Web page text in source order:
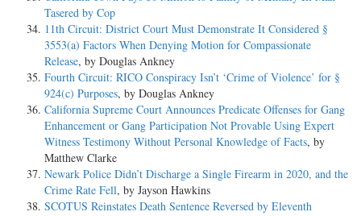
group the two conspiracies for sentencing purposes. He also
contends that the government offered insufficient evidence to support
the district court's imposition of the enhancements for his
alleged role in the conspiracies. We review a district court's legal
interpretation of the Sentencing Guidelines de novo, see United
States v. Williams, 152 F.3d 294, 302 (4th Cir. 1998), and its
underlying factual determinations in applying the Guidelines for
clear error. See 18 U.S.C. § 3742(e); United States v. France, 164 F.3d
203, 209 (4th Cir. 1998), cert. denied, 527 U.S. 1010 (1999).
II.
Bartley first argues that the two conspiracy counts should have been
Tasered by Cop
11th Circuit: District Court Must Demonstrate It Considered §
3553(a) Factors When Denying Motion for Compassionate
Release, by Douglas Ankney
Fourth Circuit: RICO Conspiracy Isn’t ‘Crime of Violence’ for §
924(c) Purposes, by Douglas Ankney
California Supreme Court Announces Predicate Offenses for Gang
Enhancement or Gang Participation Not Provable Using Expert
Witness Testimony Without Personal Knowledge of Facts, by
Matthew Clarke
Newark Police Didn’t Discharge a Single Firearm in 2020, and the
Crime Rate Fell, by Jayson Hawkins
SCOTUS Reinstates Death Sentence Reversed by Eleventh